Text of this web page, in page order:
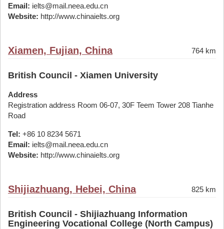
Email: ielts@mail.neea.edu.cn
Website: http://www.chinaielts.org
Xiamen, Fujian, China 764 km
British Council - Xiamen University
Address
Registration address Room 06-07, 30F Teem Tower 208 Tianhe
Road
Tel: +86 10 8234 5671
Email: ielts@mail.neea.edu.cn
Website: http://www.chinaielts.org
Shijiazhuang, Hebei, China 825 km
British Council - Shijiazhuang Information
Engineering Vocational College (North Campus)